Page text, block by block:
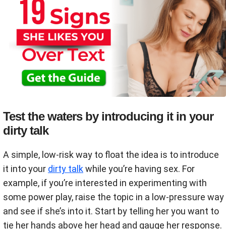
Test the waters by introducing it in your
dirty talk
A simple, low-risk way to float the idea is to introduce
it into your dirty talkwhile you’re having sex. For
example, if you’re interested in experimenting with
some power play, raise the topic in a low-pressure way
and see if she’s into it. Start by telling her you want to
tie her hands above her head and gauge her response.